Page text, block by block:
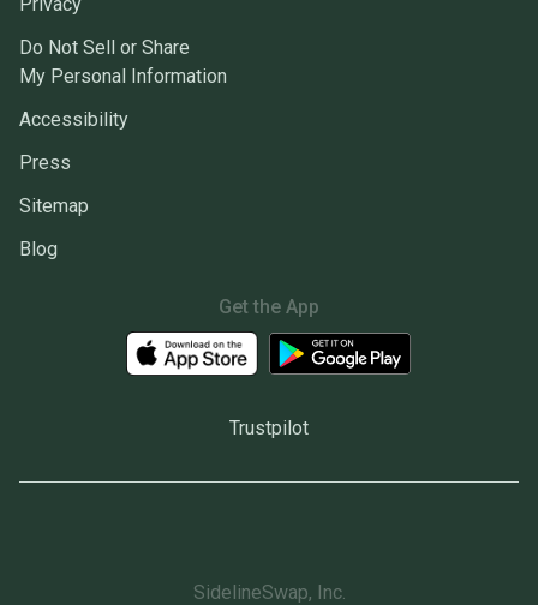
Do Not Sell or Share
My Personal Information
Accessibility
Press
Sitemap
Blog
Get the App
Trustpilot
SidelineSwap, Inc.